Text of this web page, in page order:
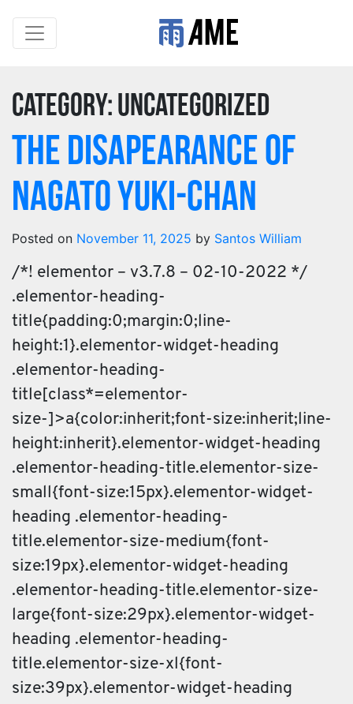
Category: Uncategorized
The Disapearance of
Nagato Yuki-chan
Posted on November 11, 2025 by Santos William
/*! elementor – v3.7.8 – 02-10-2022 */
.elementor-heading-
title{padding:0;margin:0;line-
height:1}.elementor-widget-heading
.elementor-heading-
title[class*=elementor-
size-]>a{color:inherit;font-size:inherit;line-
height:inherit}.elementor-widget-heading
.elementor-heading-title.elementor-size-
small{font-size:15px}.elementor-widget-
heading .elementor-heading-
title.elementor-size-medium{font-
size:19px}.elementor-widget-heading
.elementor-heading-title.elementor-size-
large{font-size:29px}.elementor-widget-
heading .elementor-heading-
title.elementor-size-xl{font-
size:39px}.elementor-widget-heading